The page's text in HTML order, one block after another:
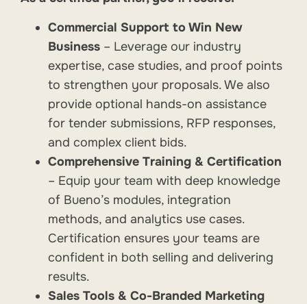
Commercial Support to Win New
Business – Leverage our industry
expertise, case studies, and proof points
to strengthen your proposals. We also
provide optional hands-on assistance
for tender submissions, RFP responses,
and complex client bids.
Comprehensive Training & Certification
– Equip your team with deep knowledge
of Bueno’s modules, integration
methods, and analytics use cases.
Certification ensures your teams are
confident in both selling and delivering
results.
Sales Tools & Co-Branded Marketing